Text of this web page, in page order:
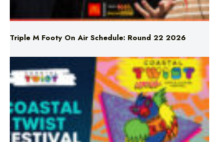
Triple M Footy On Air Schedule: Round 22 2026